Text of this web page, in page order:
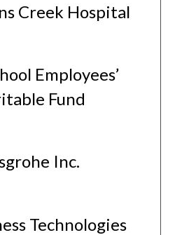
Creek Hospital
Employees’
Fund
Inc.
Technologies